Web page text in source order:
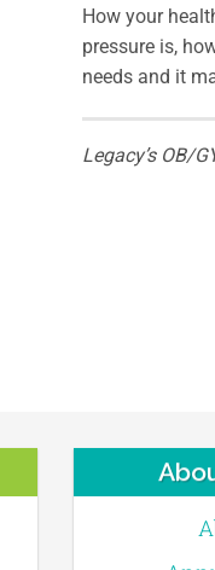
How your
pressure is,
needs and it
Legacy’s OB/